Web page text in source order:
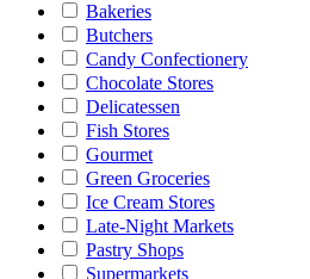
Bakeries
Butchers
Candy Confectionery
Chocolate Stores
Delicatessen
Fish Stores
Gourmet
Green Groceries
Ice Cream Stores
Late-Night Markets
Pastry Shops
Supermarkets